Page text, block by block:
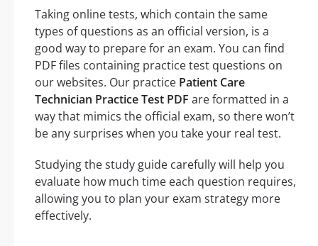
Taking online tests, which contain the same
types of questions as an official version, is a
good way to prepare for an exam. You can find
PDF files containing practice test questions on
our websites. Our practice Patient Care
Technician Practice Test PDF are formatted in a
way that mimics the official exam, so there won’t
be any surprises when you take your real test.
Studying the study guide carefully will help you
evaluate how much time each question requires,
allowing you to plan your exam strategy more
effectively.